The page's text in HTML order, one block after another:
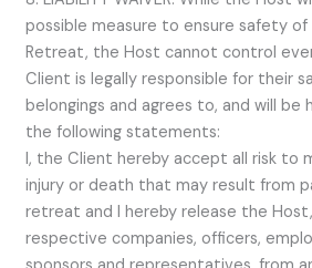
possible measure to ensure safety
Retreat, the Host cannot control
Client is legally responsible for their
belongings and agrees to, and will be
the following statements:
I, the Client hereby accept all risk to
injury or death that may result from
retreat and I hereby release the
respective companies, officers,